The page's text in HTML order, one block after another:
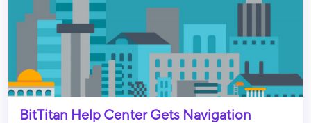
BitTitan Help Center Gets Navigation